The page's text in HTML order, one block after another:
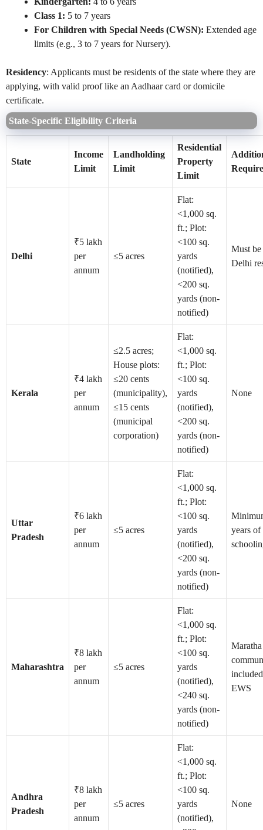
Class 1: 5 to 7 years
For Children with Special Needs (CWSN): Extended age
limits (e.g., 3 to 7 years for Nursery).
Residency: Applicants must be residents of the state where they are
applying, with valid proof like an Aadhaar card or domicile
certificate.
State-Specific Eligibility Criteria
State
Income
Limit
Landholding
Limit
Residential
Property
Limit
Delhi
₹5 lakh
per
annum
≤5 acres
Flat:
<1,000 sq.
ft.; Plot:
<100 sq.
yards
(notified),
<200 sq.
yards (non-
notified)
Must be
Delhi
Kerala
₹4 lakh
per
annum
≤2.5 acres;
House plots:
≤20 cents
(municipality),
≤15 cents
(municipal
corporation)
Flat:
<1,000 sq.
ft.; Plot:
<100 sq.
yards
(notified),
<200 sq.
yards (non-
notified)
None
Uttar
Pradesh
₹6 lakh
per
annum
≤5 acres
Flat:
<1,000 sq.
ft.; Plot:
<100 sq.
yards
(notified),
<200 sq.
yards (non-
notified)
years of
Maharashtra
₹8 lakh
per
annum
≤5 acres
Flat:
<1,000 sq.
ft.; Plot:
<100 sq.
yards
(notified),
<240 sq.
yards (non-
notified)
Maratha
EWS
Andhra
Pradesh
₹8 lakh
per
annum
≤5 acres
Flat:
<1,000 sq.
ft.; Plot:
<100 sq.
yards
(notified),
None